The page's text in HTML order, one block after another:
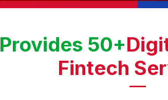
Provides 50+
Fintech